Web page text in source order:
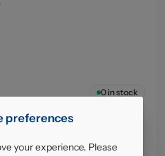
0in stock
preferences
your experience. Please